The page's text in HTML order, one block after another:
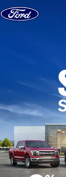
Skip to content